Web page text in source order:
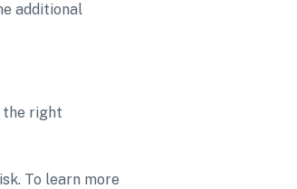
additional
the right
To learn more